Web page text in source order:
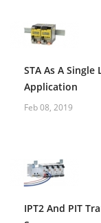
STA As A
Application
Feb 08, 2019
IPT2 And PIT